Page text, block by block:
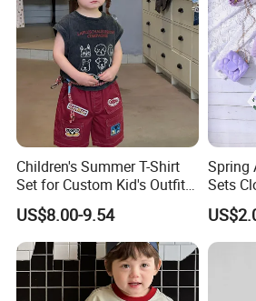
Company Profile
SKYLARK NETWORK CO.,LTD growth
after 20 years of rapid development, it's
Children's Summer T-Shirt
Set for Custom Kid's Outfits
Clothing with Shorts
US$8.00-9.54
Spring
Sets
Ruffle